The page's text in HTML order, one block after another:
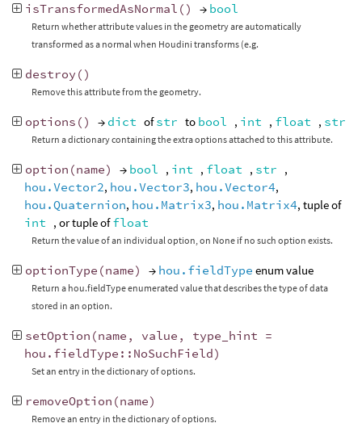
isTransformedAsNormal () → bool
Return whether attribute values in the geometry are automatically
transformed as a normal when Houdini transforms (e.g.
destroy ()
Remove this attribute from the geometry.
options () → dict ofstr to bool , int , float , str
Return a dictionary containing the extra options attached to this attribute.
option (name) → bool , int , float , str ,
hou.Vector2, hou.Vector3, hou.Vector4,
hou.Quaternion, hou.Matrix3, hou.Matrix4, tuple of
int , or tuple offloat
Return the value of an individual option, on None if no such option exists.
optionType (name) → hou.fieldType enum value
Return a hou.fieldType enumerated value that describes the type of data
stored in an option.
setOption (name , value , type_hint =
hou . fieldType :: NoSuchField)
Set an entry in the dictionary of options.
removeOption (name)
Remove an entry in the dictionary of options.